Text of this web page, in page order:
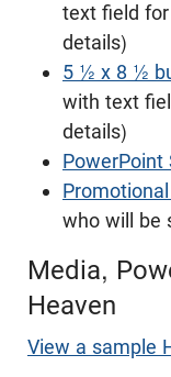
text field
details)
5 ½ x 8 ½
with text
details)
PowerPoint
who will be
Media,
Heaven
View a sample